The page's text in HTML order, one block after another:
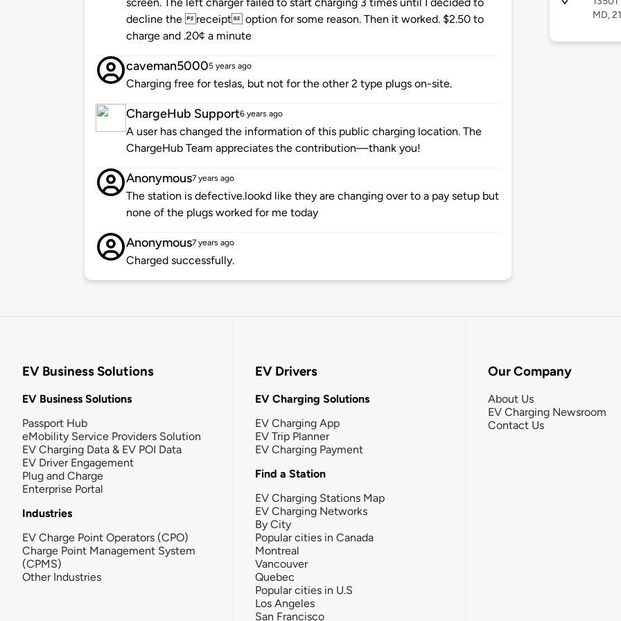
decline the receipt option for some reason. Then it worked. $2.50 to
charge and .20¢ a minute
caveman50005 years ago
Charging free for teslas, but not for the other 2 type plugs on-site.
ChargeHub Support6 years ago
A user has changed the information of this public charging location. The
ChargeHub Team appreciates the contribution—thank you!
Anonymous7 years ago
The station is defective.lookd like they are changing over to a pay setup but
none of the plugs worked for me today
Anonymous7 years ago
Charged successfully.
MD,
EV Business Solutions
EV Business Solutions
Passport Hub
eMobility Service Providers Solution
EV Charging Data & EV POI Data
EV Driver Engagement
Plug and Charge
Enterprise Portal
Industries
EV Charge Point Operators (CPO)
Charge Point Management System
(CPMS)
Other Industries
EV Drivers
EV Charging Solutions
EV Charging App
EV Trip Planner
EV Charging Payment
Find a Station
EV Charging Stations Map
EV Charging Networks
By City
Popular cities in Canada
Montreal
Vancouver
Quebec
Popular cities in U.S
Los Angeles
San Francisco
Our Company
About Us
EV Charging Newsroom
Contact Us